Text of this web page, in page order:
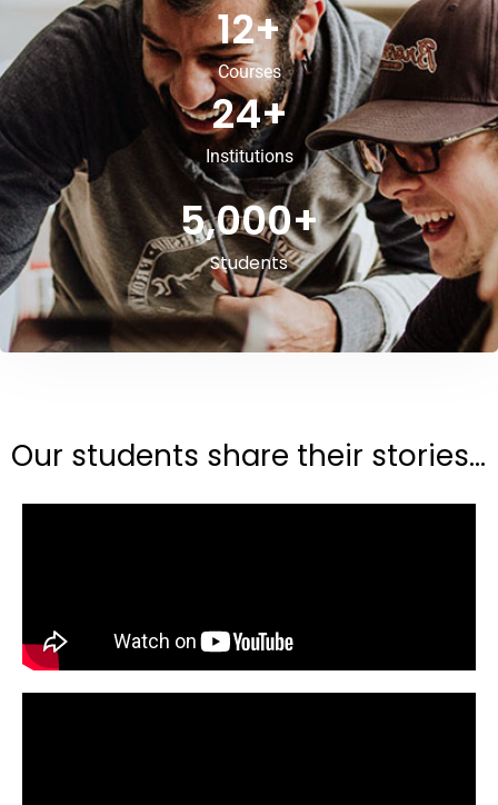
Courses
12+
Institutions
24+
Students
5,000+
Our students share their stories...